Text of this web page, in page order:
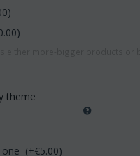
)
)
theme
one (+€5.00)